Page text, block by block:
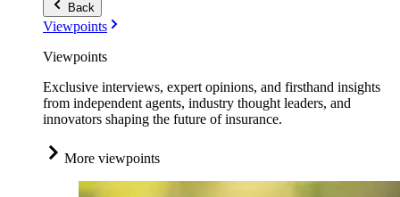
Back
Viewpoints
Viewpoints
Exclusive interviews, expert opinions, and firsthand insights
from independent agents, industry thought leaders, and
innovators shaping the future of insurance.
More viewpoints